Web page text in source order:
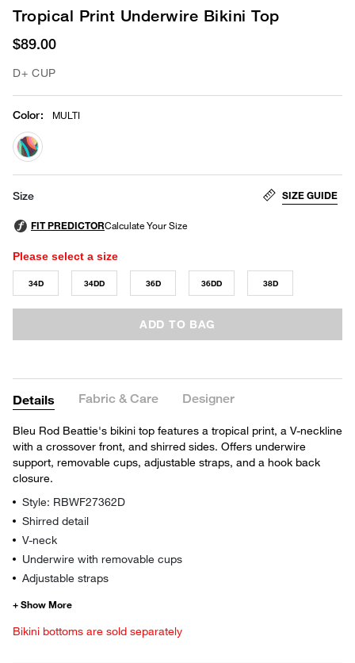
Tropical Print Underwire Bikini Top
$89.00
D+ CUP
Color: MULTI
selected
Size SIZE GUIDE
Please select a size
34D 34DD 36D 36DD 38D
ADD TO BAG
Details Fabric & Care Designer
Bleu Rod Beattie's bikini top features a tropical print, a V-neckline
with a crossover front, and shirred sides. Offers underwire
support, removable cups, adjustable straps, and a hook back
closure.
Style: RBWF27362D
Shirred detail
V-neck
Underwire with removable cups
Adjustable straps
Bikini bottoms are sold separately